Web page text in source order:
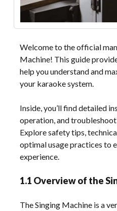
Welcome to the official
Machine! This guide
help you understand and
your karaoke system.
Inside, you’ll find detailed
operation, and
Explore safety tips,
optimal usage practices to
experience.
1.1 Overview of the
The Singing Machine is a